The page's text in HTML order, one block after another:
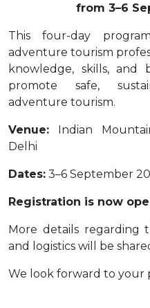
from 3–6
This four-day
adventure tourism
knowledge, skills, and
promote safe,
adventure tourism.
Venue: Indian
Delhi
Dates: 3–6 September
Registration is now
More details regarding
and logistics will be
We look forward to your